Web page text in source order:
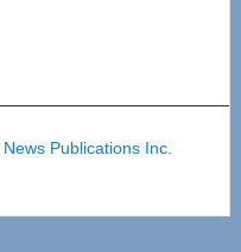
Publications Inc.